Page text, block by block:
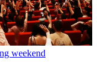
weekend